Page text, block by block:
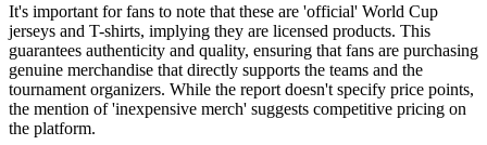
It's important for fans to note that these are 'official' World Cup
jerseys and T-shirts, implying they are licensed products. This
guarantees authenticity and quality, ensuring that fans are purchasing
genuine merchandise that directly supports the teams and the
tournament organizers. While the report doesn't specify price points,
the mention of 'inexpensive merch' suggests competitive pricing on
the platform.